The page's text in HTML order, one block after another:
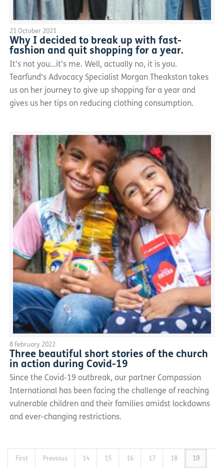
21 October 2021
Why I decided to break up with fast-
fashion and quit shopping for a year.
It’s not you…it’s me. Well, actually no, it is you.
Tearfund's Advocacy Specialist Morgan Theakston takes
us on her journey to give up shopping for a year and
gives us her tips on reducing clothing consumption.
8 February 2022
Three beautiful short stories of the church
in action during Covid-19
Since the Covid-19 outbreak, our partner Compassion
International has been facing the challenge of reaching
vulnerable children and their families amidst lockdowns
and ever-changing restrictions.
First Previous 14 15 16 17 18 19